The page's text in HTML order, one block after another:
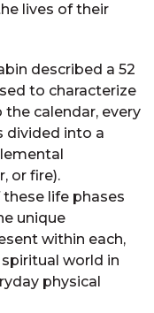
lives of their
described a 52
to characterize
the calendar, every
divided into a
or fire).
life phases
unique
within each,
world in
physical